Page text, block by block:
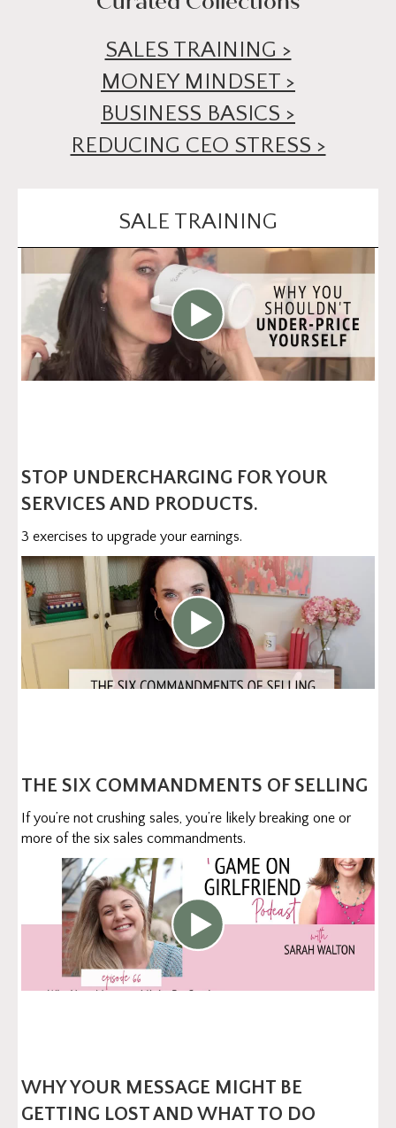
SALES TRAINING >
MONEY MINDSET >
BUSINESS BASICS >
REDUCING CEO STRESS >
SALE TRAINING
STOP UNDERCHARGING FOR YOUR
SERVICES AND PRODUCTS.
3 exercises to upgrade your earnings.
THE SIX COMMANDMENTS OF SELLING
If you’re not crushing sales, you’re likely breaking one or
more of the six sales commandments.
WHY YOUR MESSAGE MIGHT BE
GETTING LOST AND WHAT TO DO